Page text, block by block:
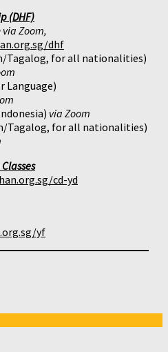
(DHF)
via Zoom,
dhf
Tagalog, for all nationalities)
Language)
via Zoom
Tagalog, for all nationalities)
cd-yd
yf